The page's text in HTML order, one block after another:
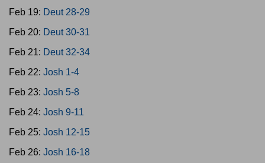
Feb 19: Deut 28-29
Feb 20: Deut 30-31
Feb 21: Deut 32-34
Feb 22: Josh 1-4
Feb 23: Josh 5-8
Feb 24: Josh 9-11
Feb 25: Josh 12-15
Feb 26: Josh 16-18